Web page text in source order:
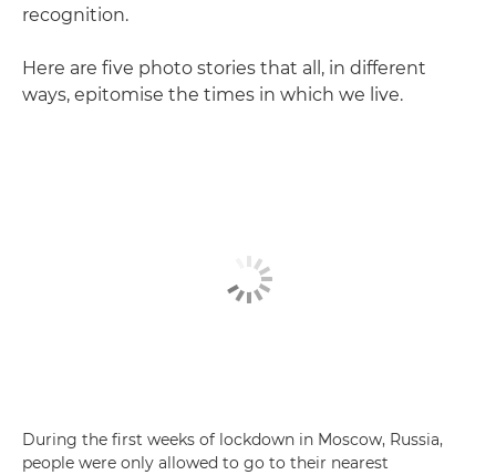
recognition.
Here are five photo stories that all, in different
ways, epitomise the times in which we live.
During the first weeks of lockdown in Moscow, Russia,
people were only allowed to go to their nearest